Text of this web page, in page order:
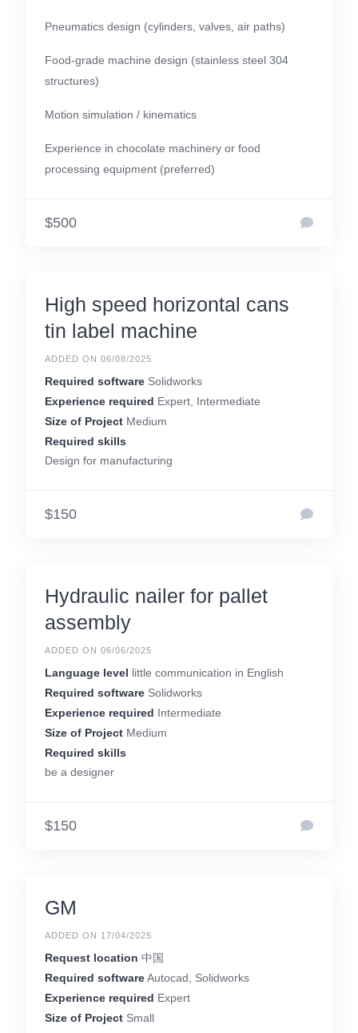
Pneumatics design (cylinders, valves, air paths)
Food-grade machine design (stainless steel 304
structures)
Motion simulation / kinematics
Experience in chocolate machinery or food
processing equipment (preferred)
$500
High speed horizontal cans
tin label machine
ADDED ON 06/08/2025
Required software Solidworks
Experience required Expert, Intermediate
Size of Project Medium
Required skills
Design for manufacturing
$150
Hydraulic nailer for pallet
assembly
ADDED ON 06/06/2025
Language level little communication in English
Required software Solidworks
Experience required Intermediate
Size of Project Medium
Required skills
be a designer
$150
GM
ADDED ON 17/04/2025
Request location 中国
Required softwareAutocad, Solidworks
Experience required Expert
Size of Project Small